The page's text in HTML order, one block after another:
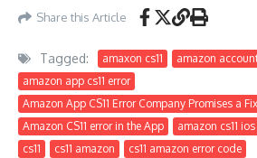
Share this Article
Tagged: amaxon cs11
amazon
amazon app cs11 error
Amazon App CS11 Error Company Promises a
Amazon CS11 error in the App
amazon cs11 ios
cs11
cs11 amazon
cs11 amazon error code